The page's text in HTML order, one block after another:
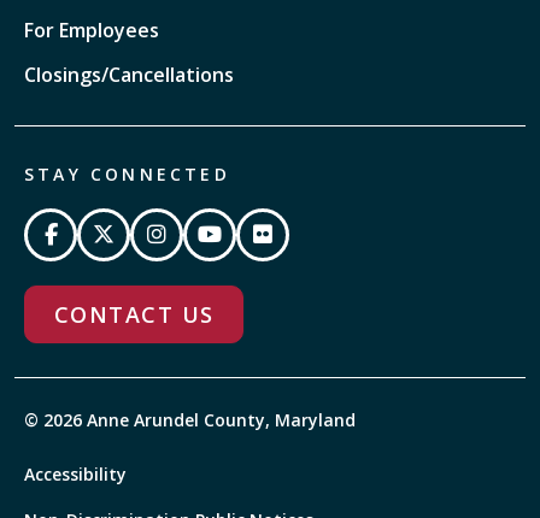
For Employees
Closings/Cancellations
STAY CONNECTED
CONTACT US
© 2026 Anne Arundel County, Maryland
Accessibility